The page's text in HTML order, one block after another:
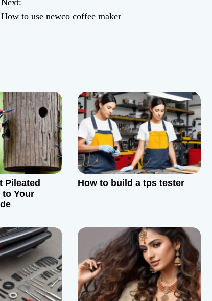
Next:
How to use newco coffee maker
Pileated
to Your
How to build a tps tester